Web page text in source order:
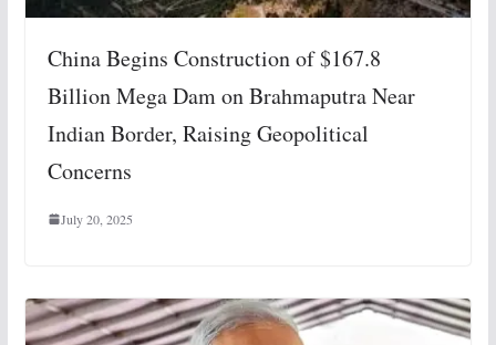
China Begins Construction of $167.8
Billion Mega Dam on Brahmaputra Near
Indian Border, Raising Geopolitical
Concerns
July 20, 2025